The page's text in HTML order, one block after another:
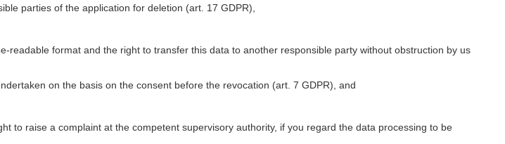
parties of the application for deletion (art. 17 GDPR),
format and the right to transfer this data to another responsible party without obstruction by us
on the basis on the consent before the revocation (art. 7 GDPR), and
to raise a complaint at the competent supervisory authority, if you regard the data processing to be